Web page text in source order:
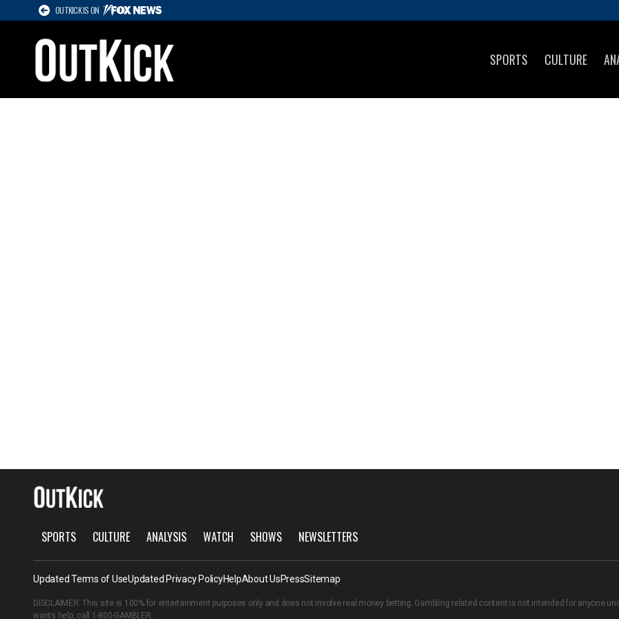
OUTKICK IS ON
SPORTS CULTURE
SPORTS CULTURE ANALYSIS WATCH SHOWS NEWSLETTERS
Updated Terms of UseUpdated Privacy PolicyHelpAbout UsPressSitemap
DISCLAIMER: This site is 100% for entertainment purposes only and does not involve real money betting. Gambling related content is not intended for anyone
wants help, call 1-800-GAMBLER.